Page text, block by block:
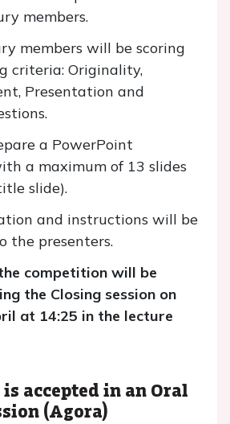
members.
members will be scoring
criteria: Originality,
Presentation and
a PowerPoint
a maximum of 13 slides
slide).
and instructions will be
the presenters.
competition will be
the Closing session on
at 14:25 in the lecture
accepted in an Oral
(Agora)